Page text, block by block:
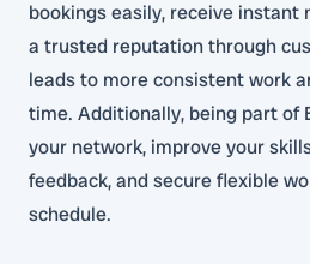
bookings easily, receive instant
a trusted reputation through
leads to more consistent work
time. Additionally, being part of
your network, improve your
feedback, and secure flexible
schedule.